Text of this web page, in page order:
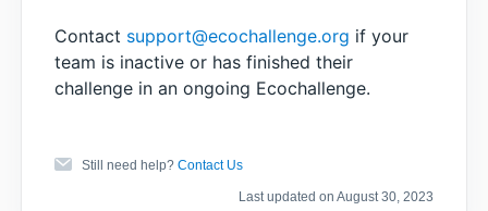
Contact support@ecochallenge.org if your
team is inactive or has finished their
challenge in an ongoing Ecochallenge.
Still need help? Contact Us
Last updated on August 30, 2023